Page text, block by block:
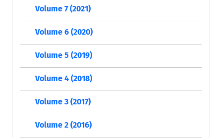
Volume 7 (2021)
Volume 6 (2020)
Volume 5 (2019)
Volume 4 (2018)
Volume 3 (2017)
Volume 2 (2016)